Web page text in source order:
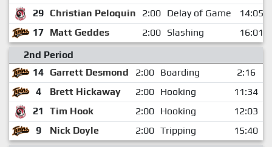
29 Christian Peloquin 2:00 Delay of Game
14:05
17 Matt Geddes 2:00 Slashing
16:01
2nd Period
14 Garrett Desmond 2:00 Boarding
2:16
4
Brett Hickaway 2:00 Hooking
11:34
21
Tim Hook 2:00 Hooking
12:03
9
Nick Doyle 2:00 Tripping
15:40